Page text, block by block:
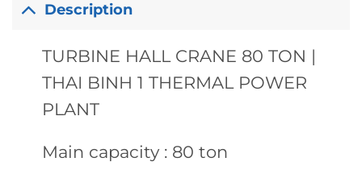
Description
TURBINE HALL CRANE 80 TON |
THAI BINH 1 THERMAL POWER
PLANT
Main capacity : 80 ton